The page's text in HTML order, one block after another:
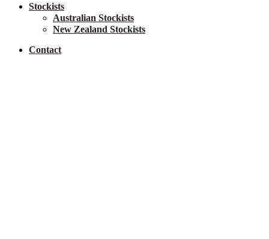
Stockists
Australian Stockists
New Zealand Stockists
Contact